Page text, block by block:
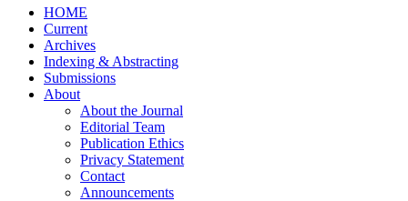
HOME
Current
Archives
Indexing & Abstracting
Submissions
About
About the Journal
Editorial Team
Publication Ethics
Privacy Statement
Contact
Announcements